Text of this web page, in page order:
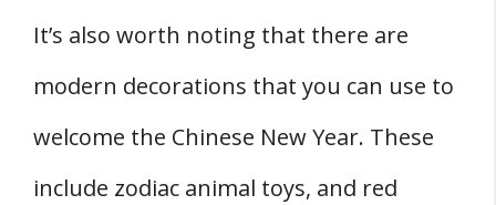
It’s also worth noting that there are
modern decorations that you can use to
welcome the Chinese New Year. These
include zodiac animal toys, and red